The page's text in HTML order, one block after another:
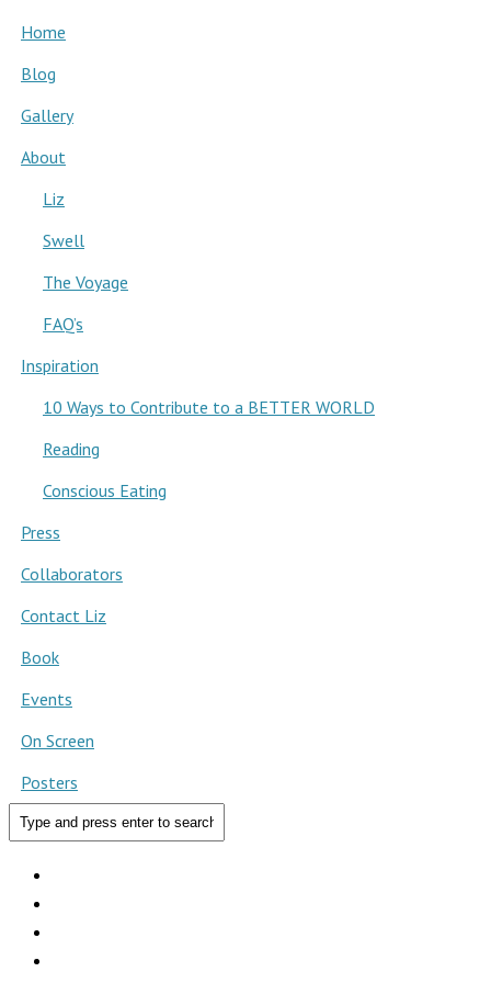
Home
Blog
Gallery
About
Liz
Swell
The Voyage
FAQ’s
Inspiration
10 Ways to Contribute to a BETTER WORLD
Reading
Conscious Eating
Press
Collaborators
Contact Liz
Book
Events
On Screen
Posters